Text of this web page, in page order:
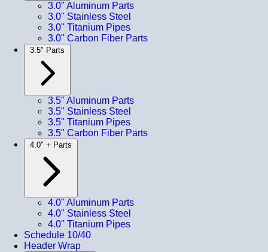
3.0" Aluminum Parts
3.0" Stainless Steel
3.0" Titanium Pipes
3.0" Carbon Fiber Parts
3.5" Parts
3.5" Aluminum Parts
3.5" Stainless Steel
3.5" Titanium Pipes
3.5" Carbon Fiber Parts
4.0" + Parts
4.0" Aluminum Parts
4.0" Stainless Steel
4.0" Titanium Pipes
Schedule 10/40
Header Wrap